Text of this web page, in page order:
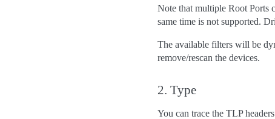
Note that multiple Root Ports
same time is not supported.
The available filters will be
remove/rescan the devices.
2. Type
You can trace the TLP